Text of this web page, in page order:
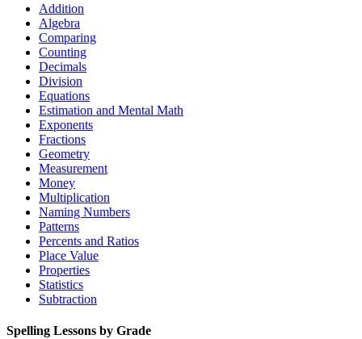
Addition
Algebra
Comparing
Counting
Decimals
Division
Equations
Estimation and Mental Math
Exponents
Fractions
Geometry
Measurement
Money
Multiplication
Naming Numbers
Patterns
Percents and Ratios
Place Value
Properties
Statistics
Subtraction
Spelling Lessons by Grade